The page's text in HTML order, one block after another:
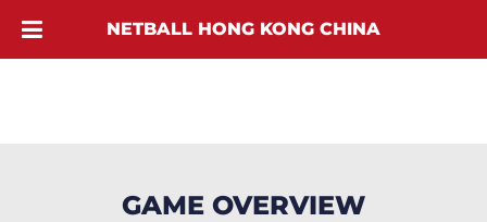
GAME OVERVIEW
NETBALL HONG KONG CHINA